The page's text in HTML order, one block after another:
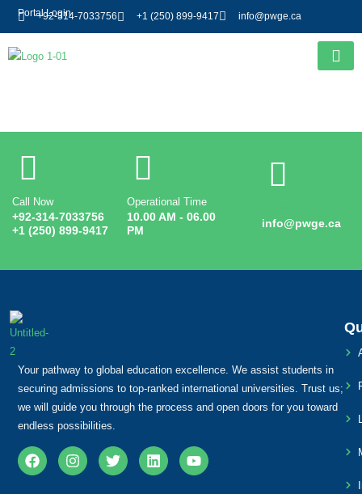
+92-314-7033756 +1 (250) 899-9417 info@pwge.ca
Portal Login
Call Now
+92-314-7033756
+1 (250) 899-9417
Operational Time
10.00 AM - 06.00
PM
info@pwge.ca
Your pathway to global education excellence. We assist students in
securing admissions to top-ranked international universities. Trust us;
we will guide you through the process and open doors for you toward
endless possibilities.